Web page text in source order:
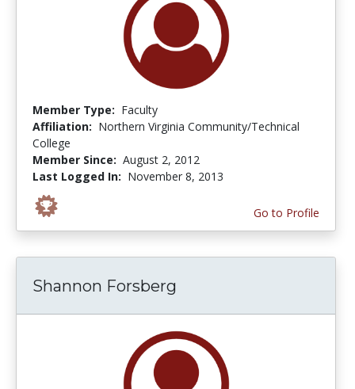
Member Type: Faculty
Affiliation: Northern Virginia Community/Technical
College
Member Since: August 2, 2012
Last Logged In: November 8, 2013
Go to Profile
Shannon Forsberg